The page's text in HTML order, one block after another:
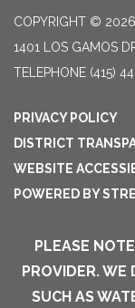
COPYRIGHT ©
1401 LOS GAMOS
TELEPHONE (415)
PRIVACY POLICY
DISTRICT
WEBSITE
POWERED BY
PLEASE
PROVIDER. WE
SUCH AS